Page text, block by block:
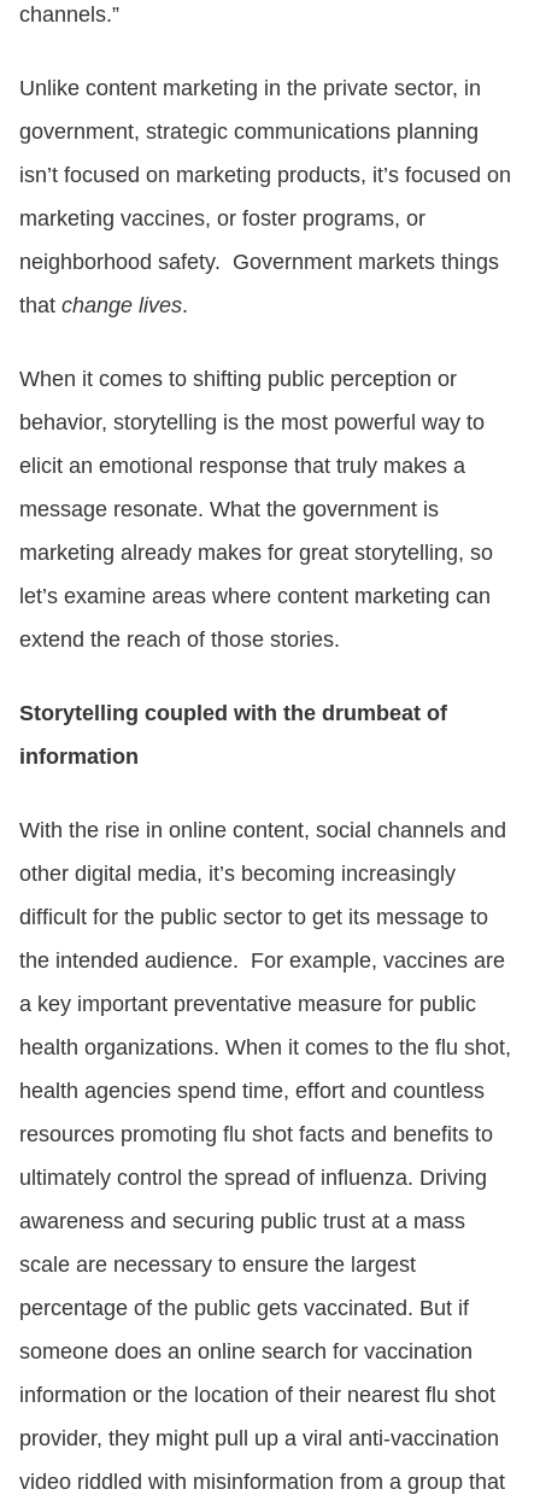
channels.”
Unlike content marketing in the private sector, in
government, strategic communications planning
isn’t focused on marketing products, it’s focused on
marketing vaccines, or foster programs, or
neighborhood safety. Government markets things
that change lives.
When it comes to shifting public perception or
behavior, storytelling is the most powerful way to
elicit an emotional response that truly makes a
message resonate. What the government is
marketing already makes for great storytelling, so
let’s examine areas where content marketing can
extend the reach of those stories.
Storytelling coupled with the drumbeat of
information
With the rise in online content, social channels and
other digital media, it’s becoming increasingly
difficult for the public sector to get its message to
the intended audience. For example, vaccines are
a key important preventative measure for public
health organizations. When it comes to the flu shot,
health agencies spend time, effort and countless
resources promoting flu shot facts and benefits to
ultimately control the spread of influenza. Driving
awareness and securing public trust at a mass
scale are necessary to ensure the largest
percentage of the public gets vaccinated. But if
someone does an online search for vaccination
information or the location of their nearest flu shot
provider, they might pull up a viral anti-vaccination
video riddled with misinformation from a group that